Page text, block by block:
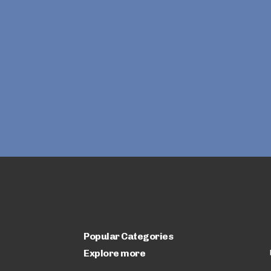
Popular Categories
Explore more